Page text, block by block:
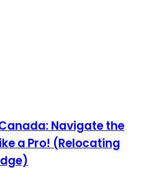
Navigate the
a Pro! (Relocating